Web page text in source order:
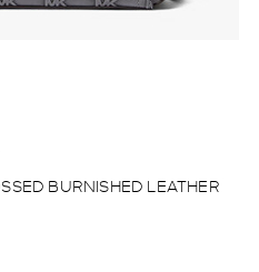
BURNISHED LEATHER